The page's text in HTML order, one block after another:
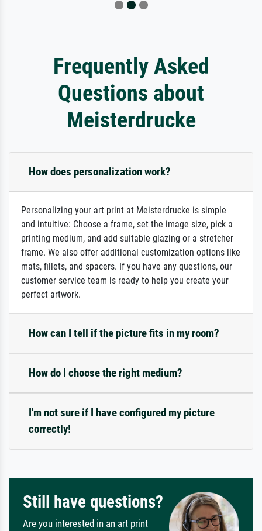
Frequently Asked
Questions about
Meisterdrucke
How does personalization work?
Personalizing your art print at Meisterdrucke is simple
and intuitive: Choose a frame, set the image size, pick a
printing medium, and add suitable glazing or a stretcher
frame. We also offer additional customization options like
mats, fillets, and spacers. If you have any questions, our
customer service team is ready to help you create your
perfect artwork.
How can I tell if the picture fits in my room?
How do I choose the right medium?
I'm not sure if I have configured my picture
correctly!
Still have questions?
Are you interested in an art print